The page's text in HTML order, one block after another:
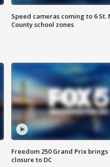
Speed cameras coming to 6 St.
County school zones
Freedom 250 Grand Prix
closure to DC